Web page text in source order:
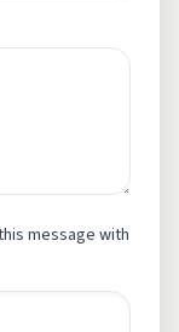
message with